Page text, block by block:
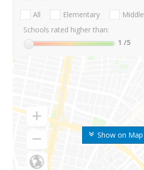
Show on Map
All Elementary Middle
Schools rated higher than:
1 /5